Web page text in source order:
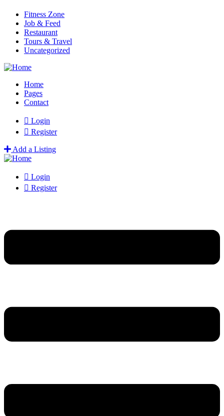
Fitness Zone
Job & Feed
Restaurant
Tours & Travel
Uncategorized
Home
Pages
Contact
Login
Register
Add a Listing
Login
Register